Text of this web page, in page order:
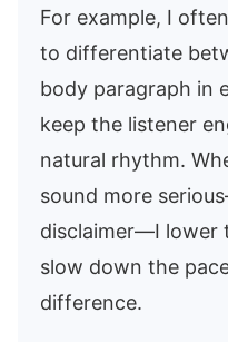
For example, I
to differentiate
body paragraph in
keep the listener
natural rhythm.
sound more
disclaimer—I lower
slow down the
difference.